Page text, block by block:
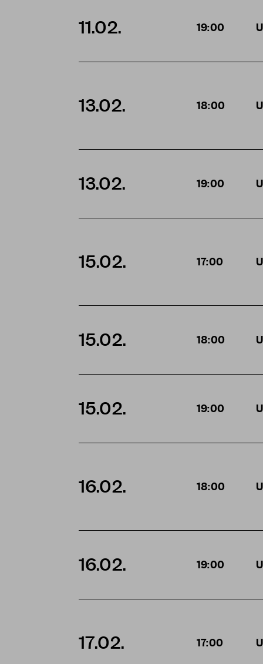
11.02. 19:00
13.02. 18:00
13.02. 19:00
15.02. 17:00
15.02. 18:00
15.02. 19:00
16.02. 18:00
16.02. 19:00
17.02. 17:00